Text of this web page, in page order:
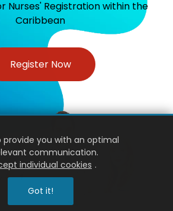
Nurses' Registration within the
Caribbean
Register Now
provide you with an optimal
communication.
individual cookies .
Got it!